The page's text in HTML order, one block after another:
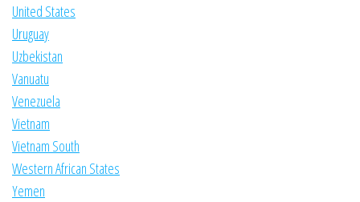
United States
Uruguay
Uzbekistan
Vanuatu
Venezuela
Vietnam
Vietnam South
Western African States
Yemen